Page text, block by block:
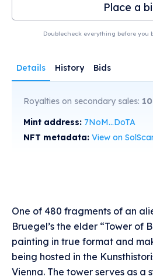
Place a
Doublecheck everything before you
Details History Bids
Royalties on secondary sales: 10
Mint address: 7NoM...DoTA
NFT metadata: View on
One of 480 fragments of an
Bruegel’s the elder “Tower of
painting in true format and
being hosted in the
Vienna. The tower serves as a